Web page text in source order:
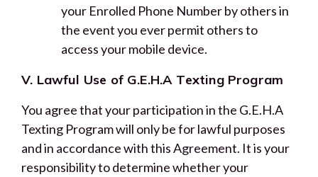
your Enrolled Phone Number by others in
the event you ever permit others to
access your mobile device.
V. Lawful Use of G.E.H.A Texting Program
You agree that your participation in the G.E.H.A
Texting Program will only be for lawful purposes
and in accordance with this Agreement. It is your
responsibility to determine whether your